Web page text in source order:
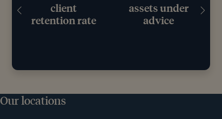
client
retention rate
assets under
advice
Our locations